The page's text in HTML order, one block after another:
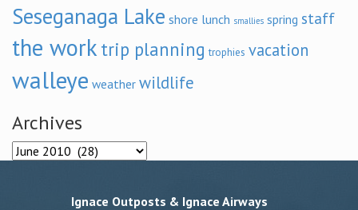
Seseganaga Lake shore lunch smallies spring staff
the work trip planning trophies vacation
walleye weather wildlife
Archives
Archives
Ignace Outposts & Ignace Airways